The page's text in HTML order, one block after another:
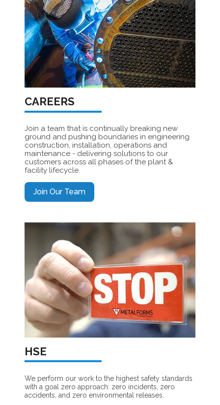
CAREERS
Join a team that is continually breaking new
ground and pushing boundaries in engineering
construction, installation, operations and
maintenance - delivering solutions to our
customers across all phases of the plant &
facility lifecycle.
Join Our Team
HSE
We perform our work to the highest safety standards
with a goal zero approach: zero incidents, zero
accidents, and zero environmental releases.